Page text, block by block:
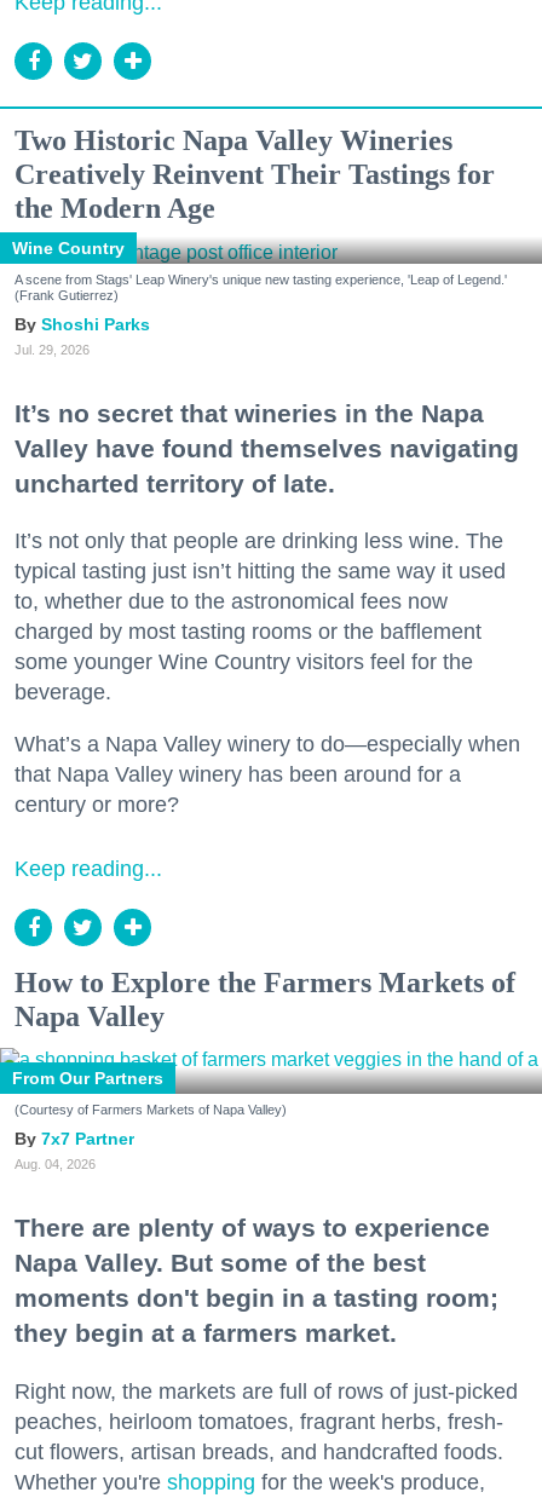
Two Historic Napa Valley Wineries
Creatively Reinvent Their Tastings for
the Modern Age
Wine Country
A scene from Stags' Leap Winery's unique new tasting experience, 'Leap of Legend.'
(Frank Gutierrez)
Shoshi Parks
Jul. 29, 2026
It’s no secret that wineries in the Napa
Valley have found themselves navigating
uncharted territory of late.
It’s not only that people are drinking less wine. The
typical tasting just isn’t hitting the same way it used
to, whether due to the astronomical fees now
charged by most tasting rooms or the bafflement
some younger Wine Country visitors feel for the
beverage.
What’s a Napa Valley winery to do—especially when
that Napa Valley winery has been around for a
century or more?
Keep reading...
How to Explore the Farmers Markets of
Napa Valley
From Our Partners
(Courtesy of Farmers Markets of Napa Valley)
7x7 Partner
Aug. 04, 2026
There are plenty of ways to experience
Napa Valley. But some of the best
moments don't begin in a tasting room;
they begin at a farmers market.
Right now, the markets are full of rows of just-picked
peaches, heirloom tomatoes, fragrant herbs, fresh-
cut flowers, artisan breads, and handcrafted foods.
Whether you're shopping for the week's produce,